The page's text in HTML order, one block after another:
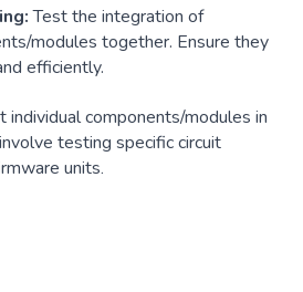
Test the integration of
modules together. Ensure they
efficiently.
individual components/modules in
testing specific circuit
units.